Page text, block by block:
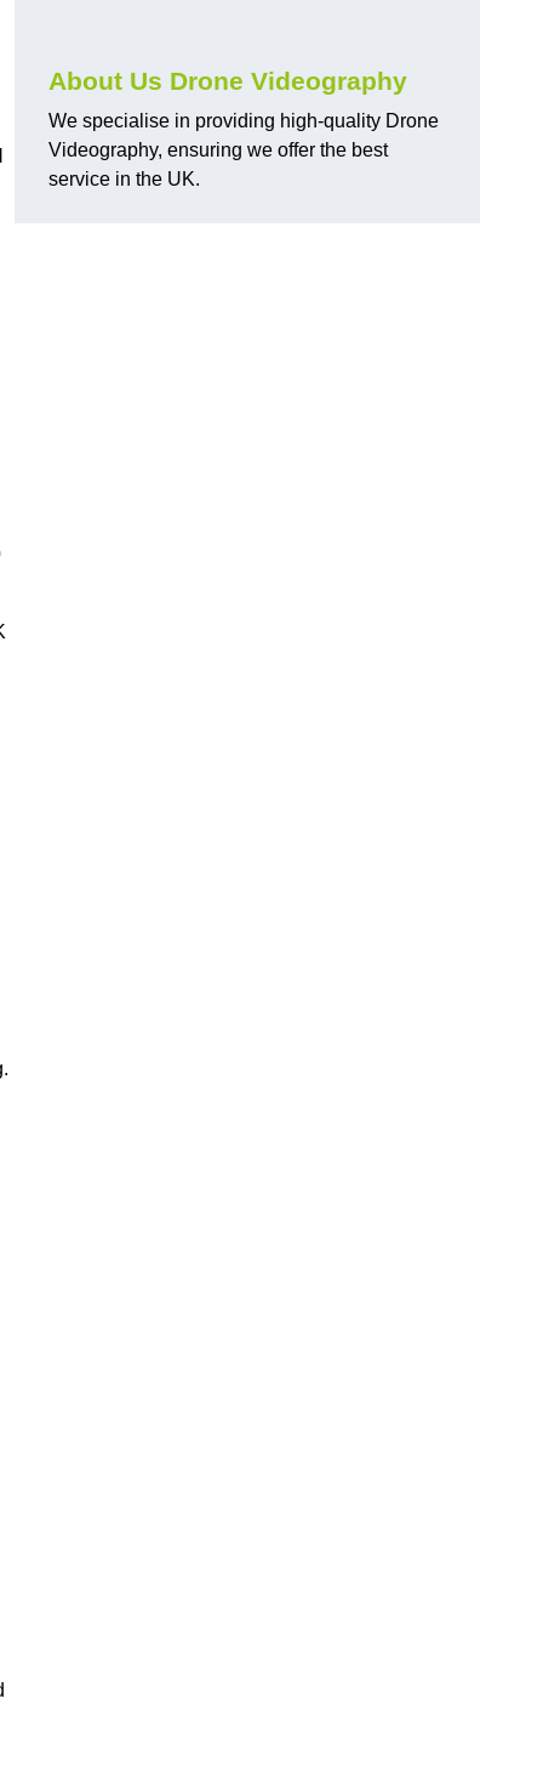
About Us Drone Videography
We specialise in providing high-quality Drone
Videography, ensuring we offer the best
service in the UK.